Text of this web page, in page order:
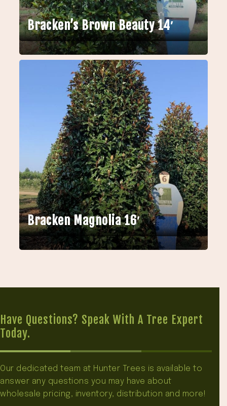
Bracken’s Brown Beauty 14′
Bracken Magnolia 16′
Have Questions? Speak With A Tree Expert
Today.
Our dedicated team at Hunter Trees is available to
answer any questions you may have about
wholesale pricing, inventory, distribution and more!